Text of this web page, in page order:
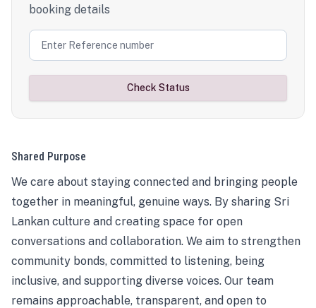
booking details
Check Status
Shared Purpose
We care about staying connected and bringing people
together in meaningful, genuine ways. By sharing Sri
Lankan culture and creating space for open
conversations and collaboration. We aim to strengthen
community bonds, committed to listening, being
inclusive, and supporting diverse voices. Our team
remains approachable, transparent, and open to